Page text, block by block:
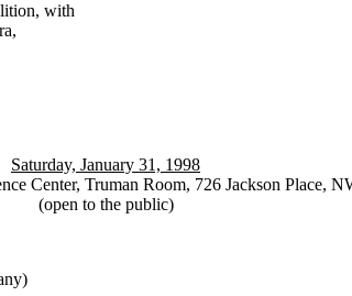
with
Saturday, January 31, 1998
Center, Truman Room, 726 Jackson Place,
(open to the public)